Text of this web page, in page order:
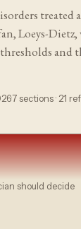
treated
Loeys-Dietz,
and
·7sections · 21
should decide